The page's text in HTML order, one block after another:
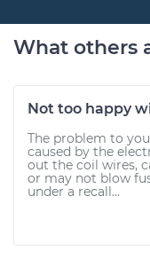
What others
Not too happy
The problem to
caused by the
out the coil wires,
or may not blow
under a recall...